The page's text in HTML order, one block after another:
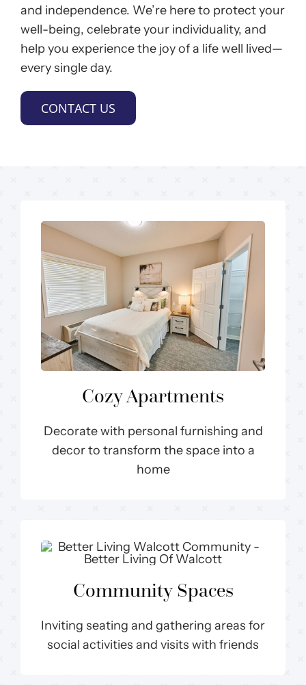
and independence. We’re here to protect your
well-being, celebrate your individuality, and
help you experience the joy of a life well lived—
every single day.
CONTACT US
Cozy Apartments
Decorate with personal furnishing and
decor to transform the space into a
home
Community Spaces
Inviting seating and gathering areas for
social activities and visits with friends